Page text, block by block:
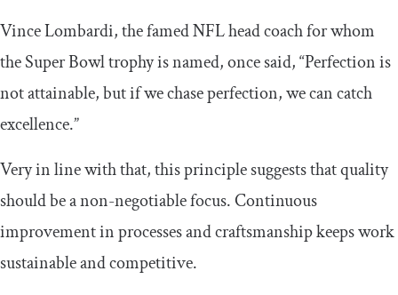
Vince Lombardi, the famed NFL head coach for whom
the Super Bowl trophy is named, once said, “Perfection is
not attainable, but if we chase perfection, we can catch
excellence.”
Very in line with that, this principle suggests that quality
should be a non-negotiable focus. Continuous
improvement in processes and craftsmanship keeps work
sustainable and competitive.